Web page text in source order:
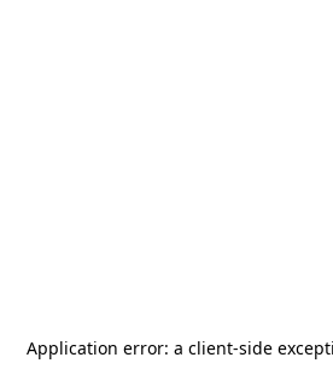
Application error: a client-side